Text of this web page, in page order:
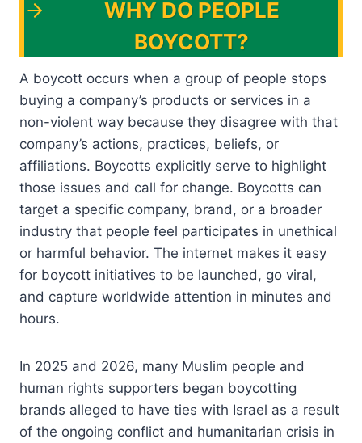
WHY DO PEOPLE
BOYCOTT?
A boycott occurs when a group of people stops
buying a company’s products or services in a
non-violent way because they disagree with that
company’s actions, practices, beliefs, or
affiliations. Boycotts explicitly serve to highlight
those issues and call for change. Boycotts can
target a specific company, brand, or a broader
industry that people feel participates in unethical
or harmful behavior. The internet makes it easy
for boycott initiatives to be launched, go viral,
and capture worldwide attention in minutes and
hours.
In 2025 and 2026, many Muslim people and
human rights supporters began boycotting
brands alleged to have ties with Israel as a result
of the ongoing conflict and humanitarian crisis in